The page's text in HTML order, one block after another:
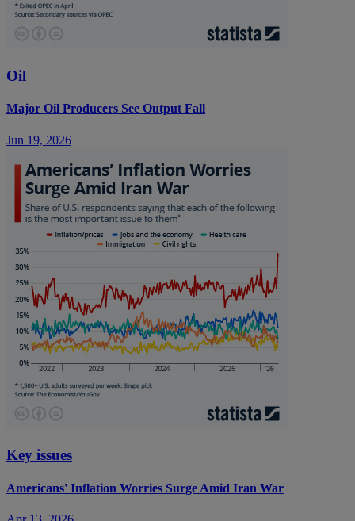
Oil
Major Oil Producers See Output Fall
Jun 19, 2026
Key issues
Americans' Inflation Worries Surge Amid Iran War